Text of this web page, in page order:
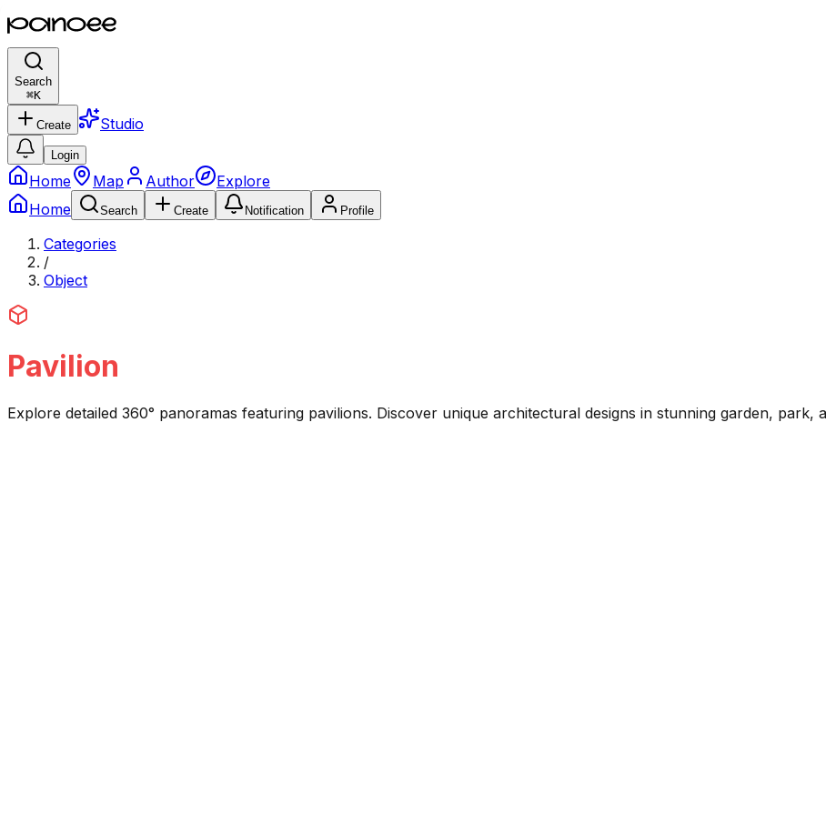
Search
⌘K
Create Studio
Login
Home Map Author
Explore
Home
Search Create Notification Profile
Categories
/
Object
Pavilion
Explore detailed 360° panoramas featuring pavilions. Discover unique architectural designs in stunning garden, park,